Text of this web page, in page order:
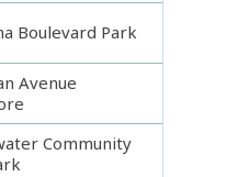
Boulevard Park
Avenue
Community